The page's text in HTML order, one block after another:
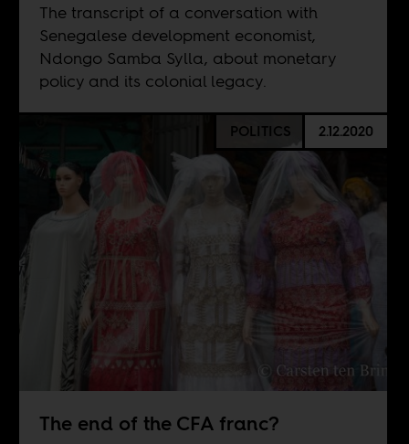
The transcript of a conversation with
Senegalese development economist,
Ndongo Samba Sylla, about monetary
policy and its colonial legacy.
POLITICS 2.12.2020
The end of the CFA franc?